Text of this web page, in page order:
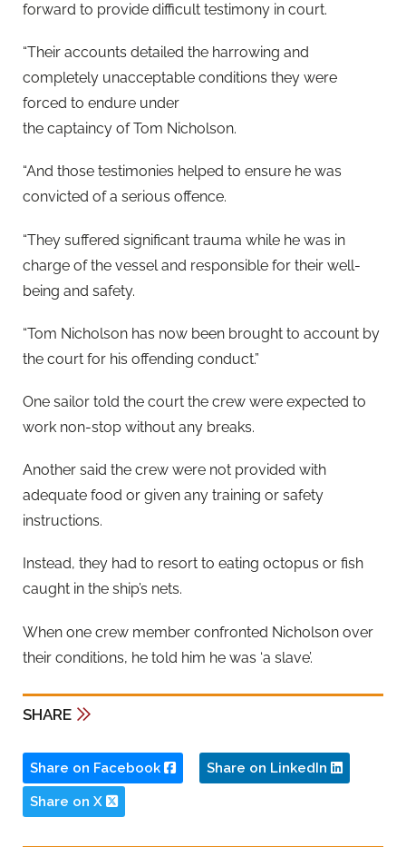
forward to provide difficult testimony in court.
“Their accounts detailed the harrowing and
completely unacceptable conditions they were
forced to endure under
the captaincy of Tom Nicholson.
“And those testimonies helped to ensure he was
convicted of a serious offence.
“They suffered significant trauma while he was in
charge of the vessel and responsible for their well-
being and safety.
“Tom Nicholson has now been brought to account by
the court for his offending conduct.”
One sailor told the court the crew were expected to
work non-stop without any breaks.
Another said the crew were not provided with
adequate food or given any training or safety
instructions.
Instead, they had to resort to eating octopus or fish
caught in the ship’s nets.
When one crew member confronted Nicholson over
their conditions, he told him he was ‘a slave’.
SHARE
Share on Facebook Share on LinkedIn
Share on X